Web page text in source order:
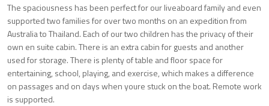
The spaciousness has been perfect for our liveaboard family and even
supported two families for over two months on an expedition from
Australia to Thailand. Each of our two children has the privacy of their
own en suite cabin. There is an extra cabin for guests and another
used for storage. There is plenty of table and floor space for
entertaining, school, playing, and exercise, which makes a difference
on passages and on days when youre stuck on the boat. Remote work
is supported.